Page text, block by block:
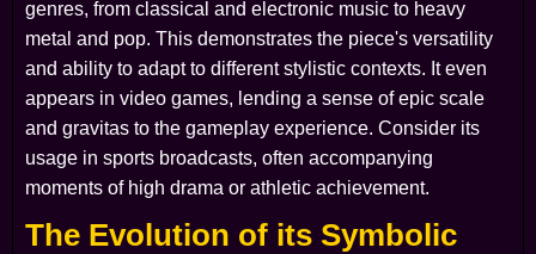
genres, from classical and electronic music to heavy
metal and pop. This demonstrates the piece's versatility
and ability to adapt to different stylistic contexts. It even
appears in video games, lending a sense of epic scale
and gravitas to the gameplay experience. Consider its
usage in sports broadcasts, often accompanying
moments of high drama or athletic achievement.
The Evolution of its Symbolic